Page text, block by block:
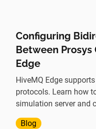
Configuring
Between Prosys
Edge
HiveMQ Edge
protocols. Learn how
simulation server and
communication using
Blog